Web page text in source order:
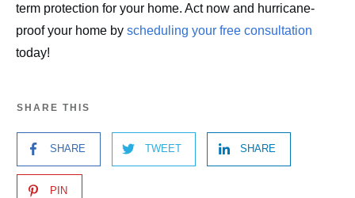
term protection for your home. Act now and hurricane-
proof your home by scheduling your free consultation
today!
SHARE THIS
SHARE TWEET SHARE
PIN